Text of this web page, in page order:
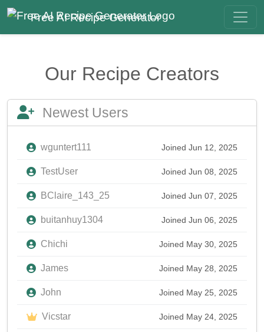
Free AI Recipe Generator
Our Recipe Creators
Newest Users
wguntert111 Joined Jun 12, 2025
TestUser Joined Jun 08, 2025
BClaire_143_25 Joined Jun 07, 2025
buitanhuy1304 Joined Jun 06, 2025
Chichi Joined May 30, 2025
James Joined May 28, 2025
John Joined May 25, 2025
Vicstar Joined May 24, 2025